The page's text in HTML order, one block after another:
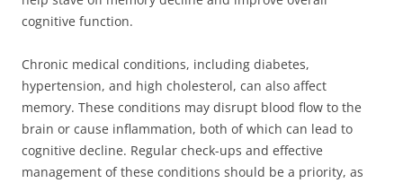
cognitive function.
Chronic medical conditions, including diabetes,
hypertension, and high cholesterol, can also affect
memory. These conditions may disrupt blood flow to the
brain or cause inflammation, both of which can lead to
cognitive decline. Regular check-ups and effective
management of these conditions should be a priority, as